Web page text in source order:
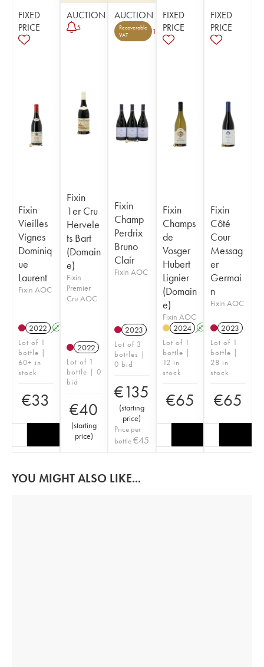
FIXED
PRICE
Fixin
Vieilles
Vignes
Dominiq
ue
Laurent
Fixin AOC
2022 A
Lot of 1
bottle |
60+ in
stock
€33
AUCTION
5
Fixin
1er Cru
Hervele
ts Bart
(Domain
e)
Fixin
Premier
Cru AOC
2022
Lot of 1
bottle | 0
bid
€40
(starting
price)
AUCTION
Recoverable
VAT
1
Fixin
Champ
Perdrix
Bruno
Clair
Fixin AOC
2023
Lot of 3
bottles |
0 bid
€135
(starting
price)
Price per
bottle€45
FIXED
PRICE
Fixin
Champs
de
Vosger
Hubert
Lignier
(Domain
e)
Fixin AOC
2024 A
Lot of 1
bottle |
12 in
stock
€65
FIXED
PRICE
Fixin
Côté
Cour
Messag
er
Germai
n
Fixin AOC
2023
Lot of 1
bottle |
28 in
stock
€65
YOU MIGHT ALSO LIKE...